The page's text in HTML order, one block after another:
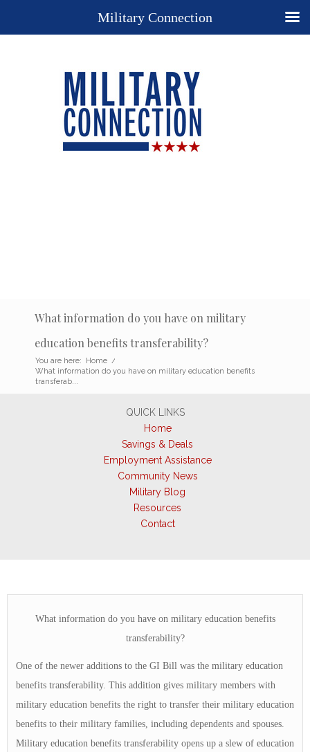
What information do you have on military
education benefits transferability?
You are here: Home /
What information do you have on military education benefits
transferab...
QUICK LINKS
Home
Savings & Deals
Employment Assistance
Community News
Military Blog
Resources
Contact
What information do you have on military education benefits
transferability?
One of the newer additions to the GI Bill was the military education
benefits transferability. This addition gives military members with
military education benefits the right to transfer their military education
benefits to their military families, including dependents and spouses.
Military education benefits transferability opens up a slew of education
Military Connection